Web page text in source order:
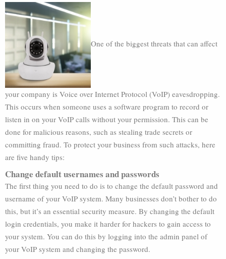
One of the biggest threats that can affect
your company is Voice over Internet Protocol (VoIP) eavesdropping.
This occurs when someone uses a software program to record or
listen in on your VoIP calls without your permission. This can be
done for malicious reasons, such as stealing trade secrets or
committing fraud. To protect your business from such attacks, here
are five handy tips:
Change default usernames and passwords
The first thing you need to do is to change the default password and
username of your VoIP system. Many businesses don’t bother to do
this, but it’s an essential security measure. By changing the default
login credentials, you make it harder for hackers to gain access to
your system. You can do this by logging into the admin panel of
your VoIP system and changing the password.